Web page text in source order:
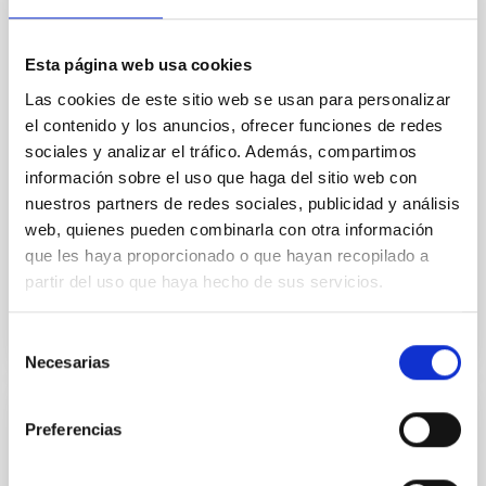
Esta página web usa cookies
Las cookies de este sitio web se usan para personalizar
el contenido y los anuncios, ofrecer funciones de redes
sociales y analizar el tráfico. Además, compartimos
información sobre el uso que haga del sitio web con
nuestros partners de redes sociales, publicidad y análisis
web, quienes pueden combinarla con otra información
que les haya proporcionado o que hayan recopilado a
partir del uso que haya hecho de sus servicios.
Necesarias
Preferencias
particular, we tested whether the burstiness and
temporal distribution of star formation influence the
formation of cored versus cuspy dark matter profiles.
Methods. We homogeneously analysed
Sarrato-Alós, J. et al.
Fecha de publicación:
BIBCODE 2026A&A...710A..95S
CON ÁRBITRO